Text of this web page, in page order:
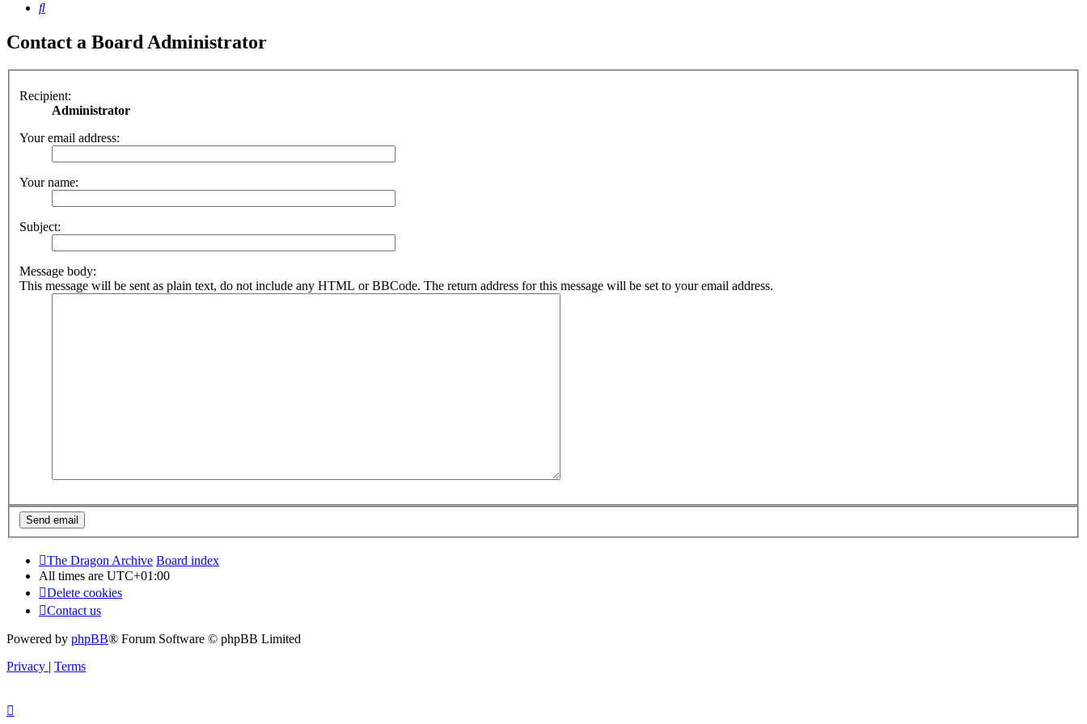
Search
Contact a Board Administrator
Recipient:
Administrator
Your email address:
Your name:
Subject:
Message body:
This message will be sent as plain text, do not include any HTML or BBCode. The return address for this message will be set to your email address.
The Dragon Archive Board index
All times are UTC+01:00
Delete cookies
Contact us
Powered by phpBB® Forum Software © phpBB Limited
Privacy
Terms